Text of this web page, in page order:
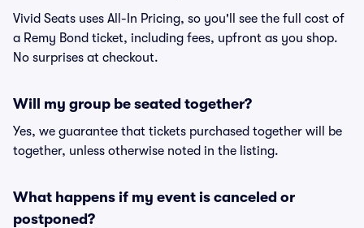
Vivid Seats uses All-In Pricing, so you'll see the full cost of
a Remy Bond ticket, including fees, upfront as you shop.
No surprises at checkout.
Will my group be seated together?
Yes, we guarantee that tickets purchased together will be
together, unless otherwise noted in the listing.
What happens if my event is canceled or
postponed?